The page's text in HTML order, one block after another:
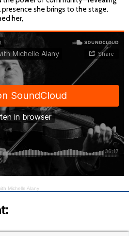
she brings to the stage.
her,
Michelle Alany